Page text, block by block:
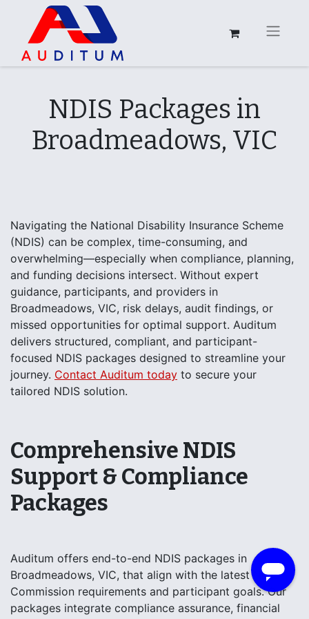
NDIS Packages in
Broadmeadows, VIC
Navigating the National Disability Insurance Scheme
(NDIS) can be complex, time-consuming, and
overwhelming—especially when compliance, planning,
and funding decisions intersect. Without expert
guidance, participants, and providers in
Broadmeadows, VIC, risk delays, audit findings, or
missed opportunities for optimal support. Auditum
delivers structured, compliant, and participant-
focused NDIS packages designed to streamline your
journey. Contact Auditum today to secure your
tailored NDIS solution.
Comprehensive NDIS
Support & Compliance
Packages
Auditum offers end-to-end NDIS packages in
Broadmeadows, VIC, that align with the latest NDIS
Commission requirements and participant goals. Our
packages integrate compliance assurance, financial